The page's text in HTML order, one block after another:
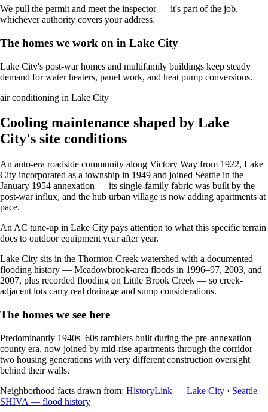
We pull the permit and meet the inspector — it's part of the job,
whichever authority covers your address.
The homes we work on in Lake City
Lake City's post-war homes and multifamily buildings keep steady
demand for water heaters, panel work, and heat pump conversions.
air conditioning in Lake City
Cooling maintenance shaped by Lake
City's site conditions
An auto-era roadside community along Victory Way from 1922, Lake
City incorporated as a township in 1949 and joined Seattle in the
January 1954 annexation — its single-family fabric was built by the
post-war influx, and the hub urban village is now adding apartments at
pace.
An AC tune-up in Lake City pays attention to what this specific terrain
does to outdoor equipment year after year.
Lake City sits in the Thornton Creek watershed with a documented
flooding history — Meadowbrook-area floods in 1996–97, 2003, and
2007, plus recorded flooding on Little Brook Creek — so creek-
adjacent lots carry real drainage and sump considerations.
The homes we see here
Predominantly 1940s–60s ramblers built during the pre-annexation
county era, now joined by mid-rise apartments through the corridor —
two housing generations with very different construction oversight
behind their walls.
Neighborhood facts drawn from: HistoryLink — Lake City · Seattle
SHIVA — flood history